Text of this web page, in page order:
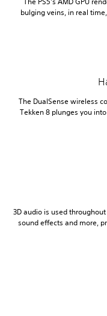
bulging veins, in real
The DualSense wireless
Tekken 8 plunges you
3D audio is used
sound effects and more,